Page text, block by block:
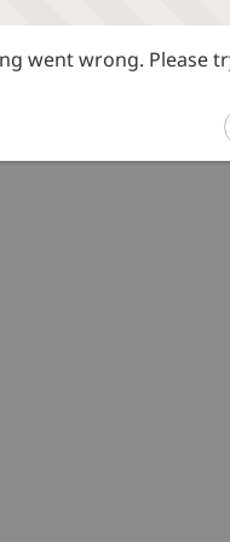
went wrong. Please